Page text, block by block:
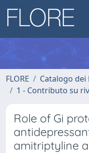
FLORE
Catalogo
1 - Contributo su
Role of Gi
amitriptyline